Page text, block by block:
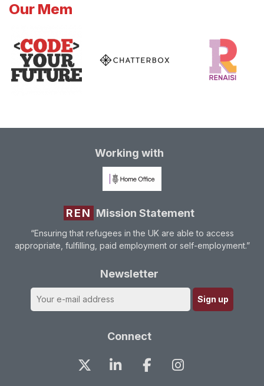
Our Mem
Working with
REN Mission Statement
“Ensuring that refugees in the UK are able to access
appropriate, fulfilling, paid employment or self-employment.”
Newsletter
Connect